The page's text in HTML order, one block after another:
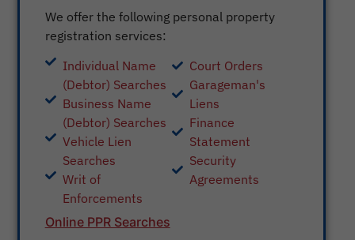
We offer the following personal property
registration services:
Individual Name
(Debtor) Searches
Business Name
(Debtor) Searches
Vehicle Lien
Searches
Writ of
Enforcements
Court Orders
Garageman's
Liens
Finance
Statement
Security
Agreements
Online PPR Searches